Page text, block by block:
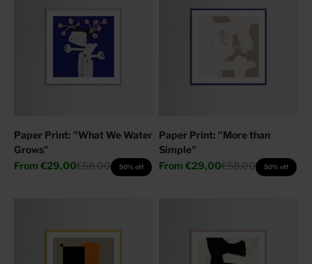
Paper Print: "What We Water
Grows"
Sale price
From €29,00Regular price
€58,00 50% off
Paper Print: "More than
Simple"
Sale price
From €29,00Regular price
€58,00 50% off